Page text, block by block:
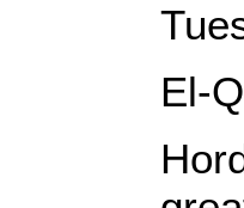
El-